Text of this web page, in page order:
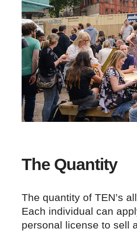
The Quantity
The quantity of TEN’s
Each individual can
personal license to sell